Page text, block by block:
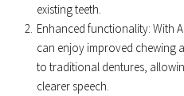
existing teeth.
Enhanced functionality: With
can enjoy improved chewing
to traditional dentures,
clearer speech.